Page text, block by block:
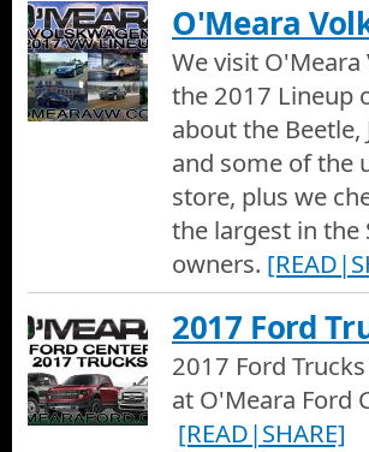
O'Meara
We visit
the 2017 Lineup
about the Beetle,
and some of the
store, plus we
the largest in the
owners.
2017 Ford
2017 Ford
at O'Meara Ford
[READ|SHARE]